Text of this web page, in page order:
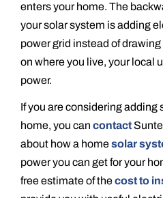
enters your home. The
your solar system is adding
power grid instead of
on where you live, your local
power.
If you are considering adding
home, you can contact
about how a homesolar
power you can get for your
free estimate of thecost to